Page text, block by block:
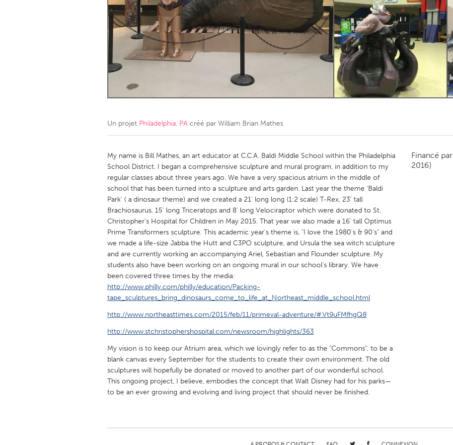
Amherstburg
Kingston Kitchener-Waterloo New Glasgow
Ottawa
South Shore Toronto
MALAYSIA
Kuala Lumpur
Qatar
SINGAPORE
Singapore
UNITED KINGDOM
Glasgow
UNITED STATES
Ann Arbor, MI
Austin, TX
Cass Clay
Gainesville, FL
Key West, FL
Los Angeles, CA Miami, FL
Newburyport, MA
North Minneapolis, MN Oahu, HI Orlando, FL
Philadelphia, PA
Pittsburgh, PA Portland, OR Poughkeepsie, NY
Rockport, MA
San Antonio, TX San Francisco, CA
Un projet Philadelphia, PA créé par William Brian Mathes
My name is Bill Mathes, an art educator at C.C.A. Baldi Middle School within the Philadelphia
School District. I began a comprehensive sculpture and mural program, in addition to my
regular classes about three years ago. We have a very spacious atrium in the middle of
school that has been turned into a sculpture and arts garden. Last year the theme 'Baldi
Park' ( a dinosaur theme) and we created a 21' long long (1:2 scale) T-Rex, 23' tall
Brachiosaurus, 15' long Triceratops and 8' long Velociraptor which were donated to St.
Christopher's Hospital for Children in May 2015. That year we also made a 16' tall Optimus
Prime Transformers sculpture. This academic year's theme is, "I love the 1980's & 90's" and
we made a life-size Jabba the Hutt and C3PO sculpture, and Ursula the sea witch sculpture
and are currently working an accompanying Ariel, Sebastian and Flounder sculpture. My
students also have been working on an ongoing mural in our school's library. We have
been covered three times by the media:
http://www.philly.com/philly/education/Packing-
tape_sculptures_bring_dinosaurs_come_to_life_at_Northeast_middle_school.html
http://www.northeasttimes.com/2015/feb/11/primeval-adventure/#.Vt9uFMfhgQ8
http://www.stchristophershospital.com/newsroom/highlights/363
My vision is to keep our Atrium area, which we lovingly refer to as the "Commons", to be a
blank canvas every September for the students to create their own environment. The old
sculptures will hopefully be donated or moved to another part of our wonderful school.
This ongoing project, I believe, embodies the concept that Walt Disney had for his parks—
to be an ever growing and evolving and living project that should never be finished.
Financé par
2016)